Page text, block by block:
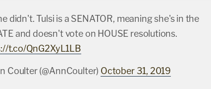
didn't. Tulsi is a SENATOR, meaning she's in the
and doesn't vote on HOUSE resolutions.
t.co/QnG2XyL1LB
Coulter (@AnnCoulter) October 31, 2019